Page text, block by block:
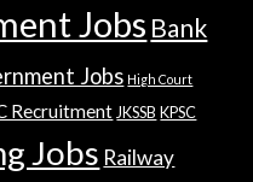
Jobs Bank
Jobs High Court
Recruitment JKSSB KPSC
Jobs Railway